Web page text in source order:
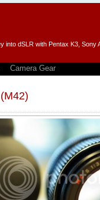
into dSLR with Pentax K3, Sony
Camera Gear